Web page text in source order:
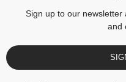
Sign up to our
and